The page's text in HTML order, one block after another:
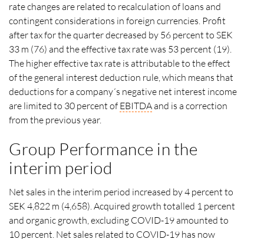
rate changes are related to recalculation of loans and
contingent considerations in foreign currencies. Profit
after tax for the quarter decreased by 56 percent to SEK
33 m (76) and the effective tax rate was 53 percent (19).
The higher effective tax rate is attributable to the effect
of the general interest deduction rule, which means that
deductions for a company´s negative net interest income
are limited to 30 percent of EBITDAand is a correction
from the previous year.
Group Performance in the
interim period
Net sales in the interim period increased by 4 percent to
SEK 4,822 m (4,658). Acquired growth totalled 1 percent
and organic growth, excluding COVID-19 amounted to
10 percent. Net sales related to COVID-19 has now